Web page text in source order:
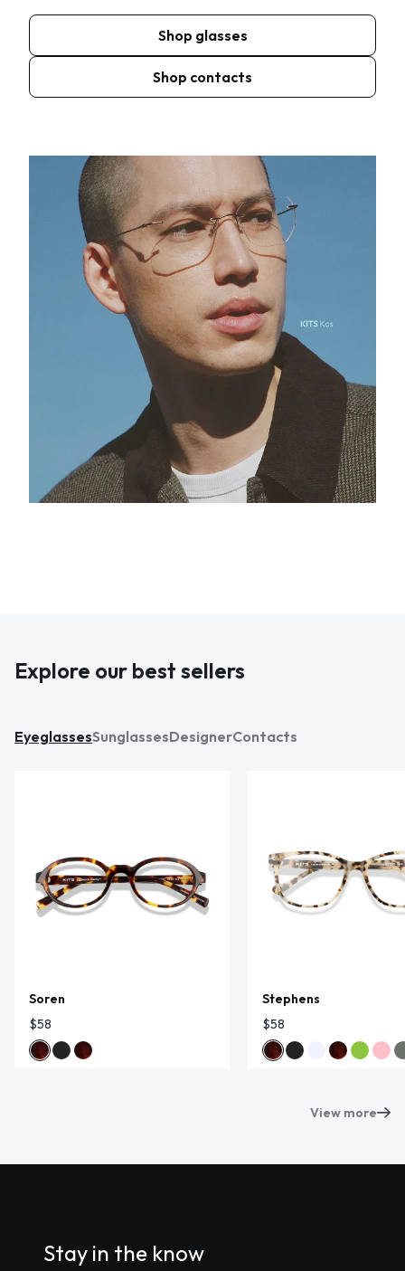
Shop glasses
Shop contacts
Explore our best sellers
EyeglassesSunglassesDesignerContacts
Soren
$58
Stephens
$58
View more
Stay in the know